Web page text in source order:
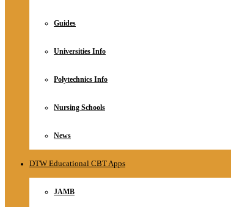
Guides
Universities Info
Polytechnics Info
Nursing Schools
News
DTW Educational CBT Apps
JAMB